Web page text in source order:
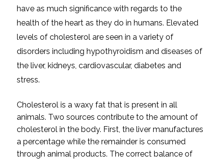
have as much significance with regards to the
health of the heart as they do in humans. Elevated
levels of cholesterol are seen in a variety of
disorders including hypothyroidism and diseases of
the liver, kidneys, cardiovascular, diabetes and
stress.
Cholesterol is a waxy fat that is present in all
animals. Two sources contribute to the amount of
cholesterol in the body. First, the liver manufactures
a percentage while the remainder is consumed
through animal products. The correct balance of